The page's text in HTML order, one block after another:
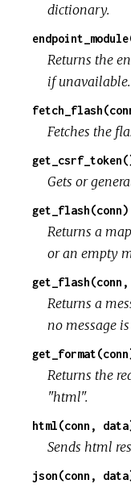
dictionary.
Returns the
if unavailable.
Fetches the
Gets or
get_flash(conn)
Returns a
or an empty
Returns a
no message
Returns the
"html".
html(conn,
Sends html
json(conn,